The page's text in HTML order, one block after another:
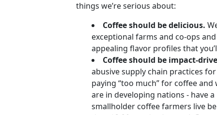
things we’re serious about:
Coffee should be delicious.
exceptional farms and co-ops
appealing flavor profiles that
Coffee should be impact-
abusive supply chain practices
paying “too much” for coffee
are in developing nations - have
smallholder coffee farmers live